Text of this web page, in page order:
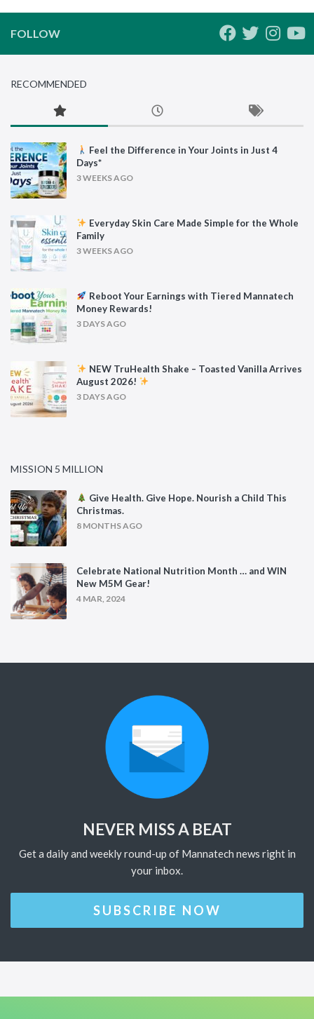
FOLLOW
RECOMMENDED
Feel the Difference in Your Joints in Just 4
Days*
3 WEEKS AGO
Everyday Skin Care Made Simple for the Whole
Family
3 WEEKS AGO
Reboot Your Earnings with Tiered Mannatech
Money Rewards!
3 DAYS AGO
NEW TruHealth Shake – Toasted Vanilla Arrives
August 2026!
3 DAYS AGO
MISSION 5 MILLION
Give Health. Give Hope. Nourish a Child This
Christmas.
8 MONTHS AGO
Celebrate National Nutrition Month … and WIN
New M5M Gear!
4 MAR, 2024
NEVER MISS A BEAT
Get a daily and weekly round-up of Mannatech news right in
your inbox.
SUBSCRIBE NOW